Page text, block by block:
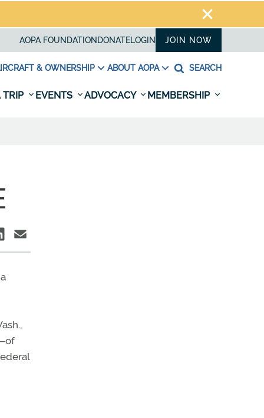
AOPA FOUNDATION DONATELOGIN JOIN NOW
& OWNERSHIP ABOUT AOPA SEARCH
TRIP EVENTS ADVOCACY MEMBERSHIP